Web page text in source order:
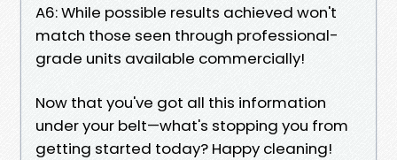
A6: While possible results achieved won't
match those seen through professional-
grade units available commercially!
Now that you've got all this information
under your belt—what's stopping you from
getting started today? Happy cleaning!